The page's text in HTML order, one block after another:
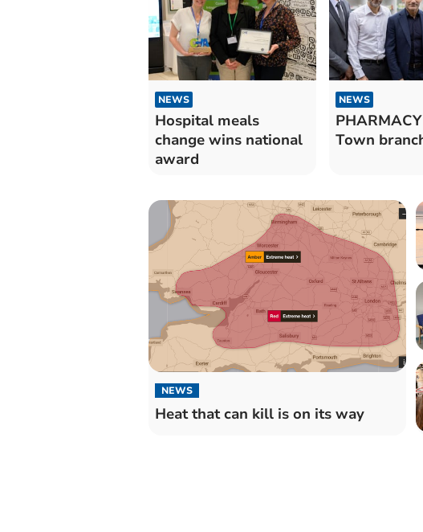
NEWS
Hospital meals
change wins national
award
NEWS
Town
NEWS
Heat that can kill is on its way